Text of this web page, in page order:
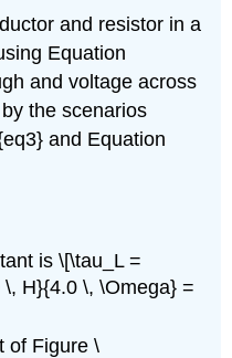
and resistor in a
Equation
and voltage across
the scenarios
and Equation
is \[\tau_L =
H}{4.0 \, \Omega} =
of Figure \